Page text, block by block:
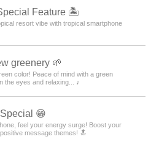
Feature 🏝️
resort vibe with tropical smartphone
greenery 🌱
color! Peace of mind with a green
the eyes and relaxing... ♪
😁
feel your energy surge! Boost your
message themes! 🔝